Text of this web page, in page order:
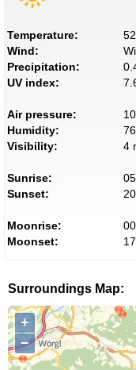
Temperature:
Wind:
Precipitation:
UV index:
Air pressure:
Humidity:
Visibility:
4
Sunrise:
Sunset:
Moonrise:
Moonset:
Surroundings Map:
+
−